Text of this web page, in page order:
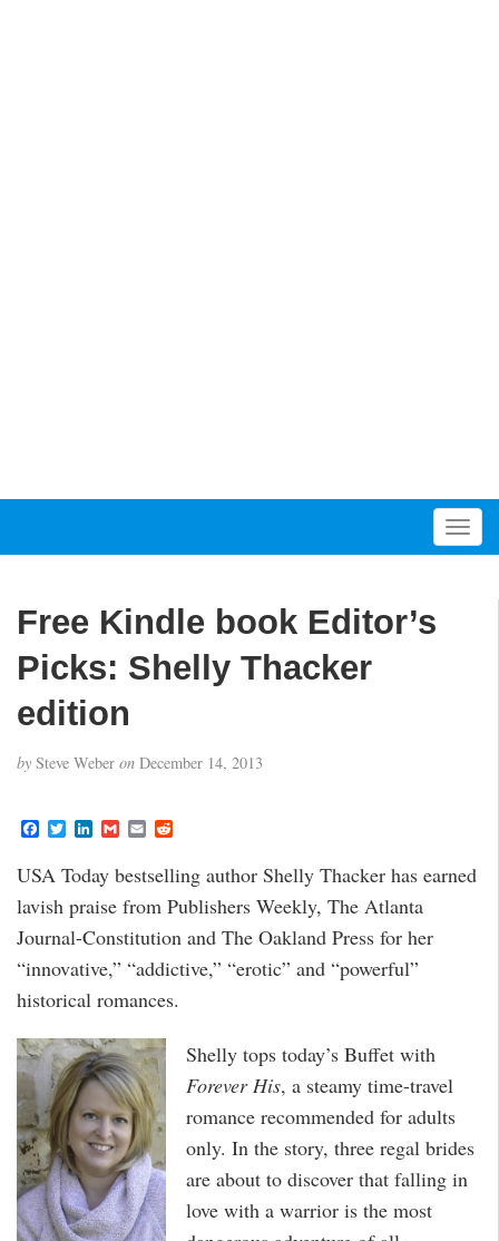
T
o
o
Free Kindle book Editor’s
Picks: Shelly Thacker
edition
by Steve Weber on December 14, 2013
F
c
e
b
o
o
T
i
t
t
e
r
L
k
e
d
I
G
i
l
E
i
l
d
d
i
t
USA Today bestselling author Shelly Thacker has earned
lavish praise from Publishers Weekly, The Atlanta
Journal-Constitution and The Oakland Press for her
“innovative,” “addictive,” “erotic” and “powerful”
historical romances.
Shelly tops today’s Buffet with
Forever His, a steamy time-travel
romance recommended for adults
only. In the story, three regal brides
are about to discover that falling in
love with a warrior is the most